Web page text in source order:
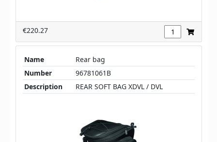
€220.27
Name
Rear bag
Number
96781061B
Description
REAR SOFT BAG XDVL / DVL